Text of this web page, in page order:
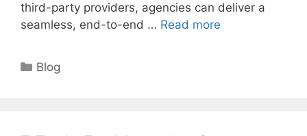
third-party providers, agencies can deliver a
seamless, end-to-end … Read more
Categories
Blog